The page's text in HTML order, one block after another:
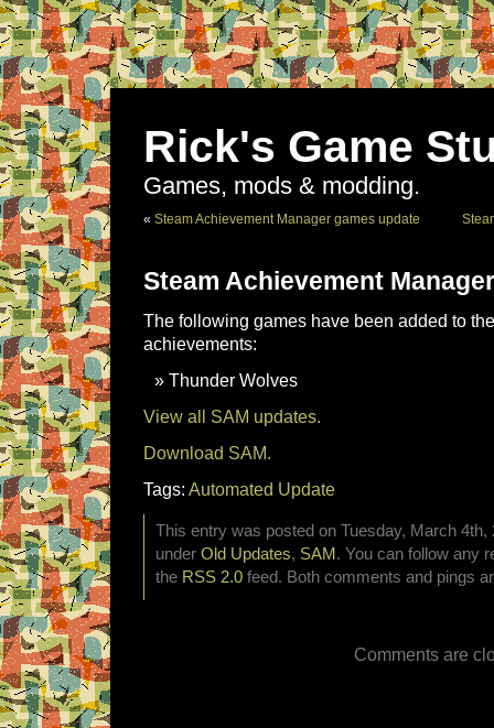
Rick's Game
Games, mods & modding.
« Steam Achievement Manager games update
Steam Achievement
The following games have been added to
achievements:
Thunder Wolves
View all SAM updates.
Download SAM.
Tags: Automated Update
This entry was posted on Tuesday, March 4th,
under Old Updates, SAM . You can follow any
the RSS 2.0 feed. Both comments and pings
Comments are